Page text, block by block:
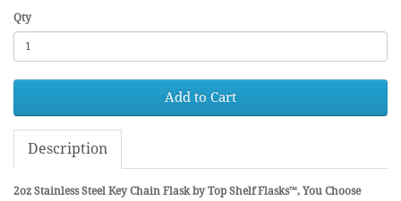
Qty
Add to Cart
Description
2oz Stainless Steel Key Chain Flask by Top Shelf Flasks™, You Choose